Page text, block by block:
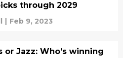
through 2029
| Feb 9, 2023
or Jazz: Who’s winning